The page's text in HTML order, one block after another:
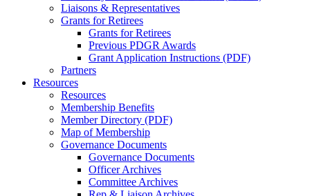
Liaisons & Representatives
Grants for Retirees
Grants for Retirees
Previous PDGR Awards
Grant Application Instructions (PDF)
Partners
Resources
Resources
Membership Benefits
Member Directory (PDF)
Map of Membership
Governance Documents
Governance Documents
Officer Archives
Committee Archives